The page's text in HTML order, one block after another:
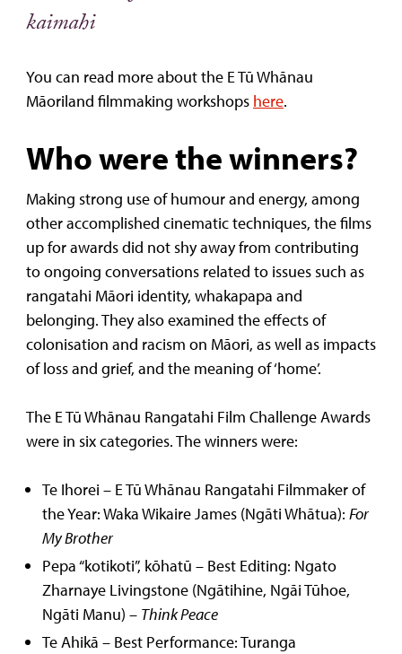
kaimahi
You can read more about the E Tū Whānau
Māoriland filmmaking workshops here.
Who were the winners?
Making strong use of humour and energy, among
other accomplished cinematic techniques, the films
up for awards did not shy away from contributing
to ongoing conversations related to issues such as
rangatahi Māori identity, whakapapa and
belonging. They also examined the effects of
colonisation and racism on Māori, as well as impacts
of loss and grief, and the meaning of ‘home’.
The E Tū Whānau Rangatahi Film Challenge Awards
were in six categories. The winners were:
Te Ihorei – E Tū Whānau Rangatahi Filmmaker of
the Year: Waka Wikaire James (Ngāti Whātua): For
My Brother
Pepa “kotikoti”, kōhatū – Best Editing: Ngato
Zharnaye Livingstone (Ngātihine, Ngāi Tūhoe,
Ngāti Manu) – Think Peace
Te Ahikā – Best Performance: Turanga